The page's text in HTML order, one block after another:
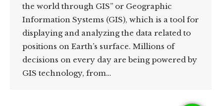
the world through GIS” or Geographic
Information Systems (GIS), which is a tool for
displaying and analyzing the data related to
positions on Earth’s surface. Millions of
decisions on every day are being powered by
GIS technology, from…